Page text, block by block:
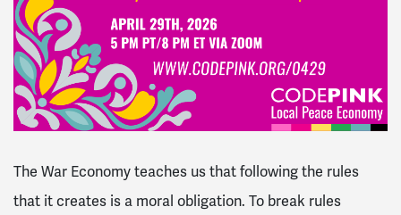
The War Economy teaches us that following the rules
that it creates is a moral obligation. To break rules